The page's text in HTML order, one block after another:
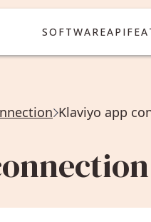
SOFTWAREAPI
Klaviyo app